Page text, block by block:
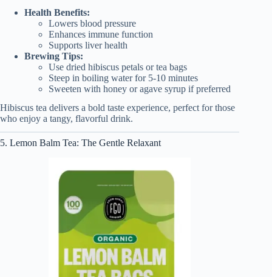
Health Benefits:
Lowers blood pressure
Enhances immune function
Supports liver health
Brewing Tips:
Use dried hibiscus petals or tea bags
Steep in boiling water for 5-10 minutes
Sweeten with honey or agave syrup if preferred
Hibiscus tea delivers a bold taste experience, perfect for those
who enjoy a tangy, flavorful drink.
5. Lemon Balm Tea: The Gentle Relaxant